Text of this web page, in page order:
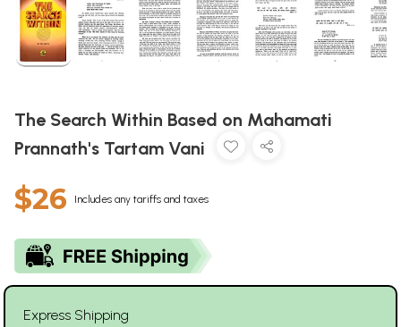
The Search Within Based on Mahamati
Prannath's Tartam Vani
$26 Includes any tariffs and taxes
Express Shipping